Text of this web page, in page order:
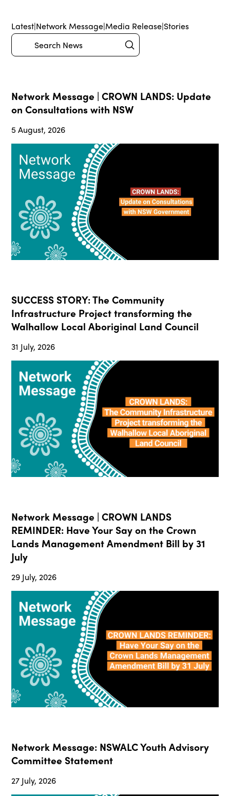
Latest|Network Message|Media Release|Stories
Search Submit
Network Message | CROWN LANDS: Update
on Consultations with NSW
5 August, 2026
SUCCESS STORY: The Community
Infrastructure Project transforming the
Walhallow Local Aboriginal Land Council
31 July, 2026
Network Message | CROWN LANDS
REMINDER: Have Your Say on the Crown
Lands Management Amendment Bill by 31
July
29 July, 2026
Network Message: NSWALC Youth Advisory
Committee Statement
27 July, 2026